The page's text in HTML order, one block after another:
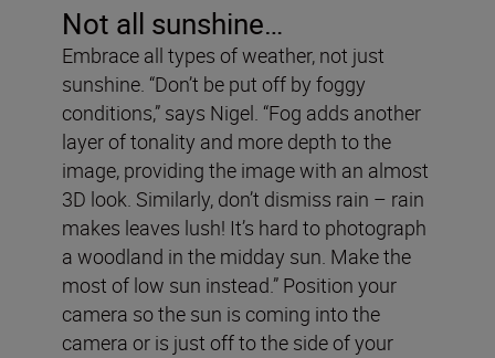
Not all sunshine…
Embrace all types of weather, not just
sunshine. “Don’t be put off by foggy
conditions,” says Nigel. “Fog adds another
layer of tonality and more depth to the
image, providing the image with an almost
3D look. Similarly, don’t dismiss rain – rain
makes leaves lush! It’s hard to photograph
a woodland in the midday sun. Make the
most of low sun instead.” Position your
camera so the sun is coming into the
camera or is just off to the side of your